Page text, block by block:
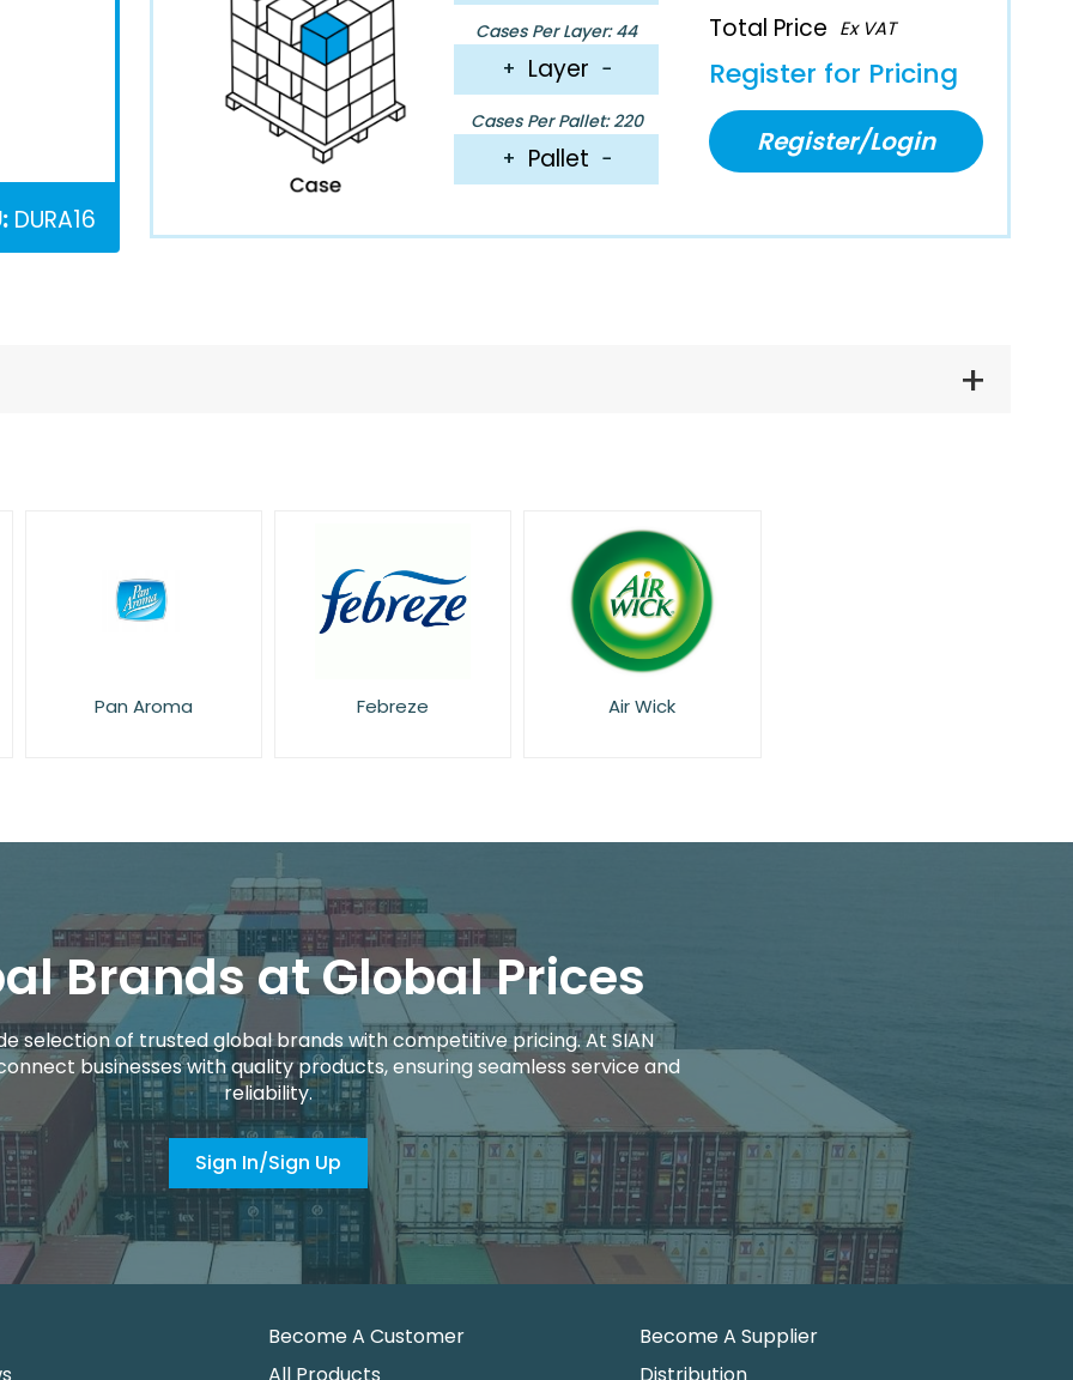
DURA16
Cases Per Layer: 44
+ Layer −
Cases Per Pallet: 220
+ Pallet −
Total Price Ex VAT
Register for Pricing
Register/Login
Pan Aroma Febreze Air Wick
Brands at Global Prices
selection of trusted global brands with competitive pricing. At SIAN
businesses with quality products, ensuring seamless service and
reliability.
Sign In/Sign Up
Become A Customer
All Products
Become A Supplier
Distribution